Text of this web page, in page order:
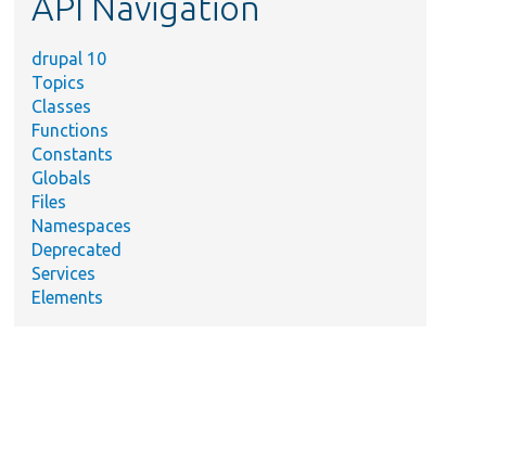
drupal 10
Topics
Classes
Functions
Constants
Globals
Files
Namespaces
Deprecated
Services
Elements